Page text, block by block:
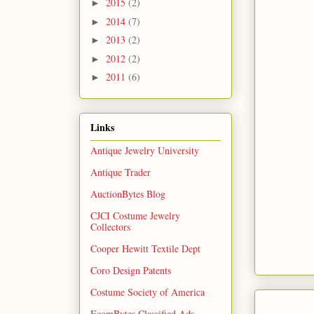
► 2015 (2)
► 2014 (7)
► 2013 (2)
► 2012 (2)
► 2011 (6)
Links
Antique Jewelry University
Antique Trader
AuctionBytes Blog
CJCI Costume Jewelry
Collectors
Cooper Hewitt Textile Dept
Coro Design Patents
Costume Society of America